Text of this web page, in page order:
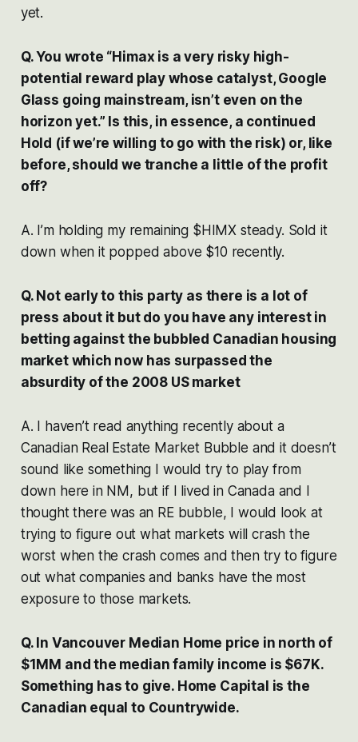
yet.
Q. You wrote “Himax is a very risky high-
potential reward play whose catalyst, Google
Glass going mainstream, isn’t even on the
horizon yet.” Is this, in essence, a continued
Hold (if we’re willing to go with the risk) or, like
before, should we tranche a little of the profit
off?
A. I’m holding my remaining $HIMX steady. Sold it
down when it popped above $10 recently.
Q. Not early to this party as there is a lot of
press about it but do you have any interest in
betting against the bubbled Canadian housing
market which now has surpassed the
absurdity of the 2008 US market
A. I haven’t read anything recently about a
Canadian Real Estate Market Bubble and it doesn’t
sound like something I would try to play from
down here in NM, but if I lived in Canada and I
thought there was an RE bubble, I would look at
trying to figure out what markets will crash the
worst when the crash comes and then try to figure
out what companies and banks have the most
exposure to those markets.
Q. In Vancouver Median Home price in north of
$1MM and the median family income is $67K.
Something has to give. Home Capital is the
Canadian equal to Countrywide.